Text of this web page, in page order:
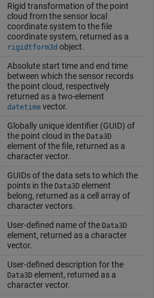
Rigid transformation of the point
cloud from the sensor local
coordinate system to the file
coordinate system, returned as a
rigidtform3d object.
Absolute start time and end time
between which the sensor records
the point cloud, respectively
returned as a two-element
datetimevector.
Globally unique identifier (GUID) of
the point cloud in the Data3D
element of the file, returned as a
character vector.
GUIDs of the data sets to which the
points in the Data3Delement
belong, returned as a cell array of
character vectors.
User-defined name of the Data3D
element, returned as a character
vector.
User-defined description for the
Data3Delement, returned as a
character vector.